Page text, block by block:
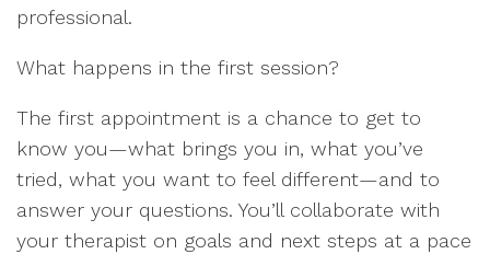
professional.
What happens in the first session?
The first appointment is a chance to get to
know you—what brings you in, what you’ve
tried, what you want to feel different—and to
answer your questions. You’ll collaborate with
your therapist on goals and next steps at a pace